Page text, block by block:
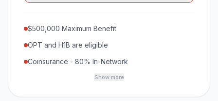
$500,000 Maximum Benefit
OPT and H1B are eligible
Coinsurance - 80% In-Network
Show more